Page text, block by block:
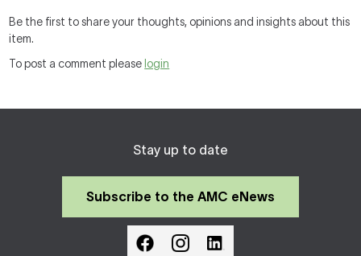
Be the first to share your thoughts, opinions and insights about this
item.
To post a comment please login
Stay up to date
Subscribe to the AMC eNews